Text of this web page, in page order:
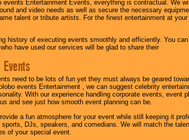
events Entertainment Events, everything is contractual. We
and video needs as well as secure the necessary
talent or tribute artists. For the finest entertainment at
history of executing events smoothly and efficiently. You
have used our services will be glad to share their
need to be lots of fun yet they must always be geared
events Entertainment , we can suggest celebrity
With our experience handling corporate events, event
and see just how smooth event planning can be.
a fun atmosphere for your event while still keeping it
sports, DJs, speakers, and comedians. We will match the
of your special event.